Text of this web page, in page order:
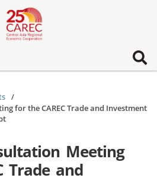
for the CAREC Trade and Investment
Meeting
Trade and